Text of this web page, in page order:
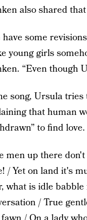
also shared
have some
young girls
“Even though
song, Ursula tries
that human
to find love.
men up there
/ Yet on land it's
what is idle
/ True